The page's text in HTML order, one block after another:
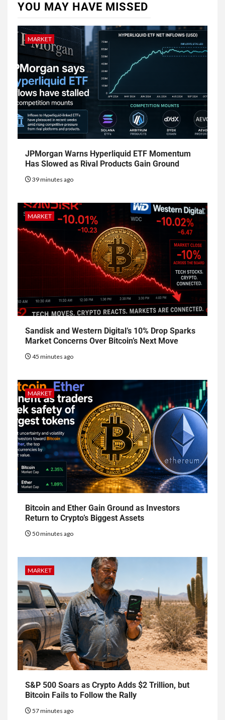
YOU MAY HAVE MISSED
MARKET
JPMorgan Warns Hyperliquid ETF Momentum
Has Slowed as Rival Products Gain Ground
39 minutes ago
MARKET
Sandisk and Western Digital’s 10% Drop Sparks
Market Concerns Over Bitcoin’s Next Move
45 minutes ago
MARKET
Bitcoin and Ether Gain Ground as Investors
Return to Crypto’s Biggest Assets
50 minutes ago
MARKET
S&P 500 Soars as Crypto Adds $2 Trillion, but
Bitcoin Fails to Follow the Rally
57 minutes ago